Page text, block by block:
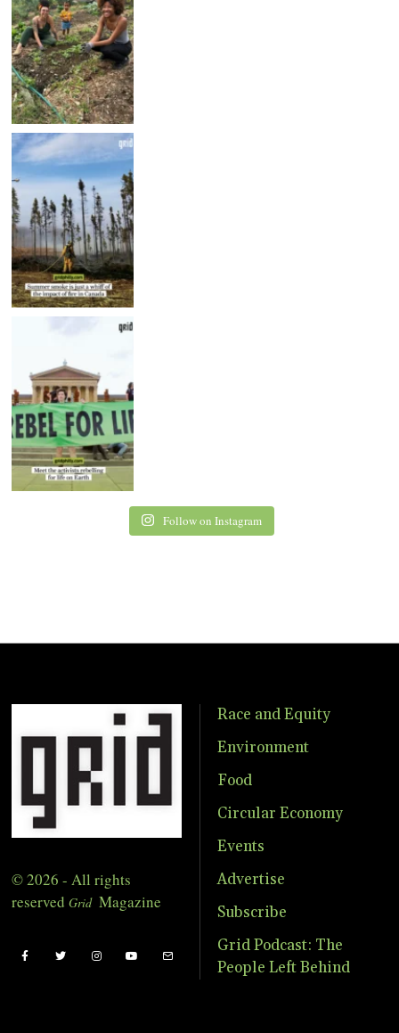
Follow on Instagram
© 2026 - All rights
reserved Grid Magazine
Race and Equity
Environment
Food
Circular Economy
Events
Advertise
Subscribe
Grid Podcast: The
People Left Behind